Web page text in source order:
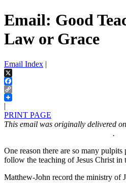
Email: Good
Law or Grace
Email Index |
X
Facebook
Copy
Link
|
PRINT PAGE
This email was originally delivered
.
One reason there are so many
follow the teaching of Jesus Christ in
Matthew-John record the ministry of